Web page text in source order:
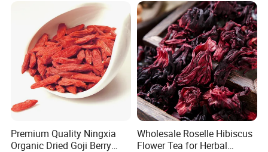
Premium Quality Ningxia
Organic Dried Goji Berry
Wholesale Roselle Hibiscus
Flower Tea for Herbal